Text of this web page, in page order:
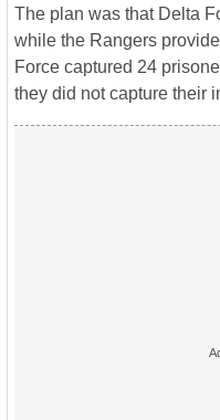
The plan was that Delta
while the Rangers
Force captured 24
they did not capture their